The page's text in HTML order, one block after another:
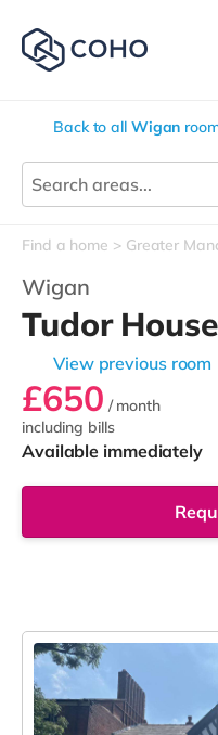
Back to all Wigan
Find a home Greater
Wigan
Tudor House
View previous room
£650 / month
including bills
Available immediately